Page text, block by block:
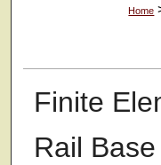
Home
Finite
Rail